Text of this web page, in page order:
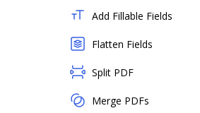
Add Fillable Fields
Flatten Fields
Split PDF
Merge PDFs